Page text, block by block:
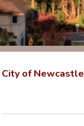
City of Newcastle